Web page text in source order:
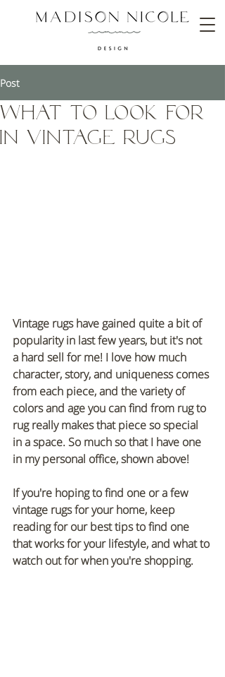
Post
What to Look for
in Vintage Rugs
Vintage rugs have gained quite a bit of
popularity in last few years, but it's not
a hard sell for me! I love how much
character, story, and uniqueness comes
from each piece, and the variety of
colors and age you can find from rug to
rug really makes that piece so special
in a space. So much so that I have one
in my personal office, shown above!
If you're hoping to find one or a few
vintage rugs for your home, keep
reading for our best tips to find one
that works for your lifestyle, and what to
watch out for when you're shopping.